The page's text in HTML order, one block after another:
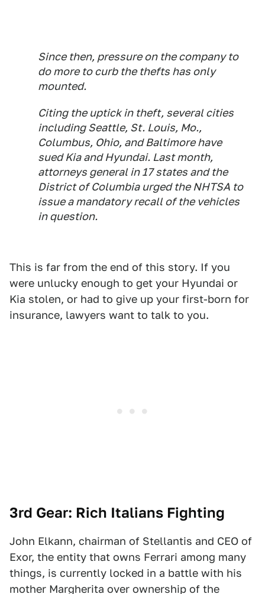
Since then, pressure on the company to
do more to curb the thefts has only
mounted.
Citing the uptick in theft, several cities
including Seattle, St. Louis, Mo.,
Columbus, Ohio, and Baltimore have
sued Kia and Hyundai. Last month,
attorneys general in 17 states and the
District of Columbia urged the NHTSA to
issue a mandatory recall of the vehicles
in question.
This is far from the end of this story. If you
were unlucky enough to get your Hyundai or
Kia stolen, or had to give up your first-born for
insurance, lawyers want to talk to you.
3rd Gear: Rich Italians Fighting
John Elkann, chairman of Stellantis and CEO of
Exor, the entity that owns Ferrari among many
things, is currently locked in a battle with his
mother Margherita over ownership of the